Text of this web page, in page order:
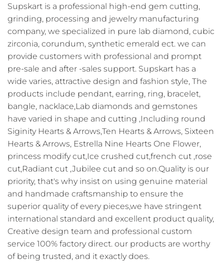
Supskart is a professional high-end gem cutting,
grinding, processing and jewelry manufacturing
company, we specialized in pure lab diamond, cubic
zirconia, corundum, synthetic emerald ect. we can
provide customers with professional and prompt
pre-sale and after -sales support. Supskart has a
wide varies, attractive design and fashion style, The
products include pendant, earring, ring, bracelet,
bangle, nacklace,Lab diamonds and gemstones
have varied in shape and cutting ,Including round
Siginity Hearts & Arrows,Ten Hearts & Arrows, Sixteen
Hearts & Arrows, Estrella Nine Hearts One Flower,
princess modify cut,Ice crushed cut,french cut ,rose
cut,Radiant cut ,Jubilee cut and so on.Quality is our
priority, that's why insist on using genuine material
and handmade craftsmanship to ensure the
superior quality of every pieces,we have stringent
international standard and excellent product quality,
Creative design team and professional custom
service 100% factory direct. our products are worthy
of being trusted, and it exactly does.